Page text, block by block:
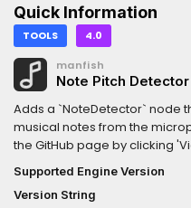
Quick Information
TOOLS 4.0
manfish
Note Pitch Detector
Adds a `NoteDetector` node
musical notes from the
the GitHub page by clicking
Supported Engine Version
Version String